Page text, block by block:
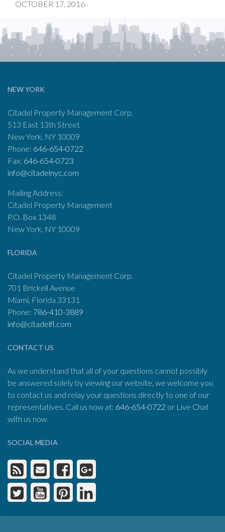
OCTOBER 17, 2016
NEW YORK
Citadel Property Management Corp.
513 East 13th Street
New York, NY 10009
Phone: 646-654-0722
Fax: 646-654-0723
info@citadelnyc.com
Mailing Address:
Citadel Property Management
P.O. Box 1348
New York, NY 10009
FLORIDA
Citadel Property Management Corp.
701 Brickell Avenue
Miami, Florida 33131
Phone: 786-410-3889
info@citadelfl.com
CONTACT US
As we understand that all of your questions cannot possibly
be answered solely by viewing our website, we welcome you
to contact us and relay your questions directly to one of our
representatives. Call us now at: 646-654-0722 or Live Chat
with us now
SOCIAL MEDIA